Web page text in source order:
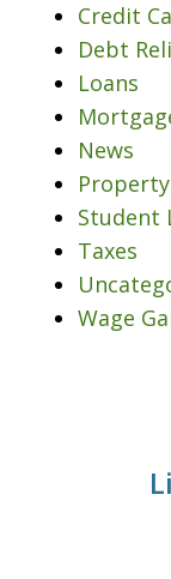
Credit
Debt
Loans
News
Property
Student
Taxes
Wage